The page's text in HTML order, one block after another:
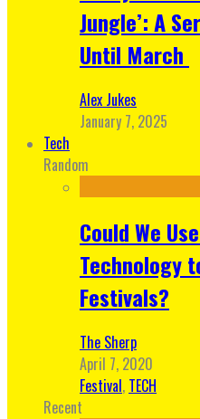
Jungle’: A
Until March
Alex Jukes
January 7, 2025
Tech
Random
Could We
Technology
Festivals?
The Sherp
April 7, 2020
Festival, TECH
Recent